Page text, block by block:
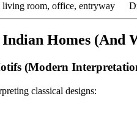
living room, office, entryway
Homes (And
(Modern
classical designs: